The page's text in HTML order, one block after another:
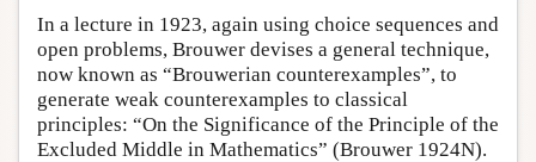
In a lecture in 1923, again using choice sequences and
open problems, Brouwer devises a general technique,
now known as “Brouwerian counterexamples”, to
generate weak counterexamples to classical
principles: “On the Significance of the Principle of the
Excluded Middle in Mathematics” (Brouwer 1924N).